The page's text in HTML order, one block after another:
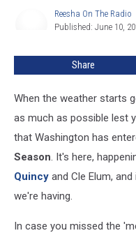
Radio
Reesha On The Radio
Published: June 10,
Share
When the weather starts
as much as possible lest
that Washington has
Season. It's here,
Quincy and Cle Elum,
we're having.
In case you missed the